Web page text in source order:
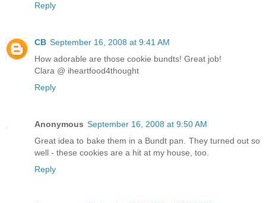
Reply
CB September 16, 2008 at 9:41 AM
How adorable are those cookie bundts! Great job!
Clara @ iheartfood4thought
Reply
Anonymous September 16, 2008 at 9:50 AM
Great idea to bake them in a Bundt pan. They turned out so
well - these cookies are a hit at my house, too.
Reply